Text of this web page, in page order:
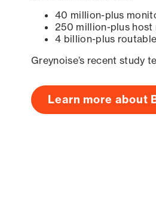
40 million-plus
250 million-plus host
4 billion-plus
Greynoise’s recent study
Learn more about